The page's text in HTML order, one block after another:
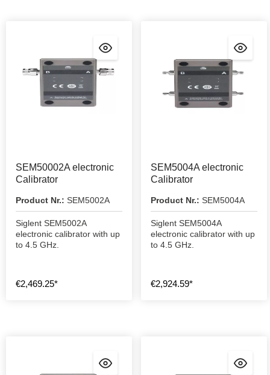
SEM50002A electronic
Calibrator
Product Nr.: SEM5002A
Siglent SEM5002A
electronic calibrator with up
to 4.5 GHz.
€2,469.25*
SEM5004A electronic
Calibrator
Product Nr.: SEM5004A
Siglent SEM5004A
electronic calibrator with up
to 4.5 GHz.
€2,924.59*